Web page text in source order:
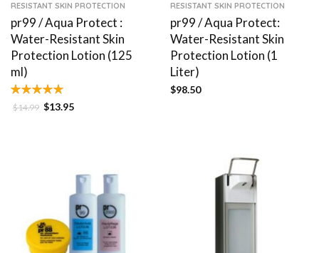
RESISTANT SKIN PROTECTION
pr99 / Aqua Protect :
Water-Resistant Skin
Protection Lotion (125
ml)
$14.99 $13.95
RESISTANT SKIN PROTECTION
pr99 / Aqua Protect:
Water-Resistant Skin
Protection Lotion (1
Liter)
$98.50